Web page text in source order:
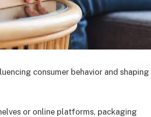
consumer behavior and shaping
or online platforms, packaging